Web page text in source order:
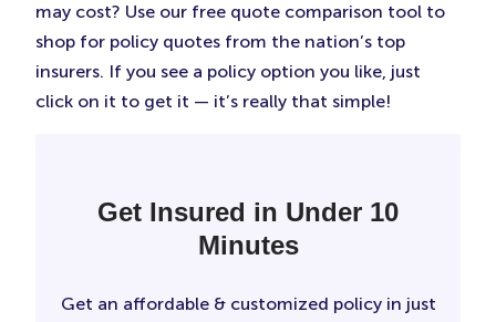
may cost? Use our free quote comparison tool to
shop for policy quotes from the nation’s top
insurers. If you see a policy option you like, just
click on it to get it — it’s really that simple!
Get Insured in Under 10
Minutes
Get an affordable & customized policy in just